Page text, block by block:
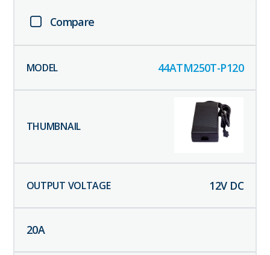
Compare
44ATM250T-P120
12V DC
20A